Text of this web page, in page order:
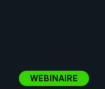
WEBINAIRE